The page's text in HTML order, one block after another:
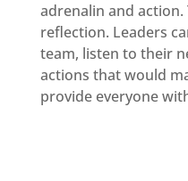
adrenalin and
reflection. Leaders
team, listen to their
actions that would
provide everyone